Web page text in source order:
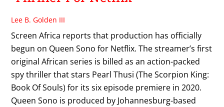
Lee B. Golden III
Screen Africa reports that production has officially
begun on Queen Sono for Netflix. The streamer’s first
original African series is billed as an action-packed
spy thriller that stars Pearl Thusi (The Scorpion King:
Book Of Souls) for its six episode premiere in 2020.
Queen Sono is produced by Johannesburg-based